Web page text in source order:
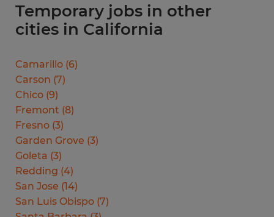
Temporary jobs in other
cities in California
Camarillo (6)
Carson (7)
Chico (9)
Fremont (8)
Fresno (3)
Garden Grove (3)
Goleta (3)
Redding (4)
San Jose (14)
San Luis Obispo (7)